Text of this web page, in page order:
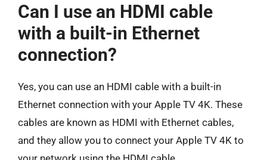
Can I use an HDMI cable
with a built-in Ethernet
connection?
Yes, you can use an HDMI cable with a built-in
Ethernet connection with your Apple TV 4K. These
cables are known as HDMI with Ethernet cables,
and they allow you to connect your Apple TV 4K to